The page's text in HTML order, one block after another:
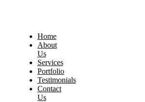
Home
About
Us
Services
Portfolio
Testimonials
Contact
Us